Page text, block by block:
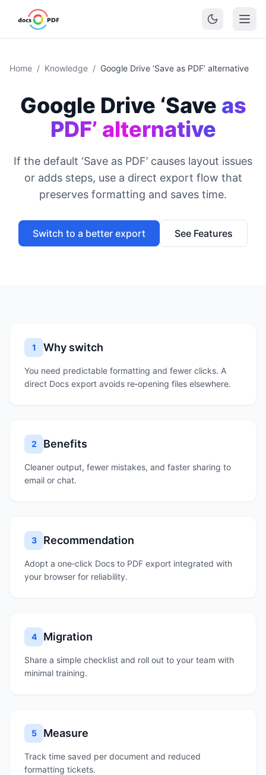
Home / Knowledge / Google Drive ‘Save as PDF’ alternative
Google Drive ‘Save as
PDF’ alternative
If the default ‘Save as PDF’ causes layout issues
or adds steps, use a direct export flow that
preserves formatting and saves time.
Switch to a better export See Features
1 Why switch
You need predictable formatting and fewer clicks. A
direct Docs export avoids re‑opening files elsewhere.
2 Benefits
Cleaner output, fewer mistakes, and faster sharing to
email or chat.
3 Recommendation
Adopt a one‑click Docs to PDF export integrated with
your browser for reliability.
4 Migration
Share a simple checklist and roll out to your team with
minimal training.
5 Measure
Track time saved per document and reduced
formatting tickets.